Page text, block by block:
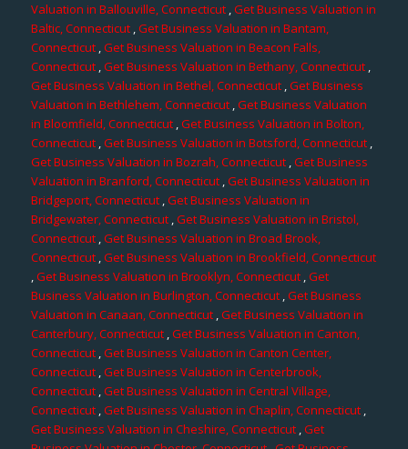
Valuation in Ballouville, Connecticut ,Get Business Valuation in
Baltic, Connecticut,Get Business Valuation in Bantam,
Connecticut,Get Business Valuation in Beacon Falls,
Connecticut,Get Business Valuation in Bethany, Connecticut ,
Get Business Valuation in Bethel, Connecticut,Get Business
Valuation in Bethlehem, Connecticut,Get Business Valuation
in Bloomfield, Connecticut,Get Business Valuation in Bolton,
Connecticut,Get Business Valuation in Botsford, Connecticut,
Get Business Valuation in Bozrah, Connecticut,Get Business
Valuation in Branford, Connecticut,Get Business Valuation in
Bridgeport, Connecticut,Get Business Valuation in
Bridgewater, Connecticut,Get Business Valuation in Bristol,
Connecticut ,Get Business Valuation in Broad Brook,
Connecticut,Get Business Valuation in Brookfield, Connecticut
,Get Business Valuation in Brooklyn, Connecticut ,Get
Business Valuation in Burlington, Connecticut ,Get Business
Valuation in Canaan, Connecticut,Get Business Valuation in
Canterbury, Connecticut,Get Business Valuation in Canton,
Connecticut ,Get Business Valuation in Canton Center,
Connecticut ,Get Business Valuation in Centerbrook,
Connecticut,Get Business Valuation in Central Village,
Connecticut,Get Business Valuation in Chaplin, Connecticut,
Get Business Valuation in Cheshire, Connecticut,Get